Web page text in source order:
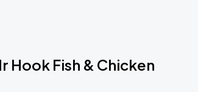
Hook Fish & Chicken